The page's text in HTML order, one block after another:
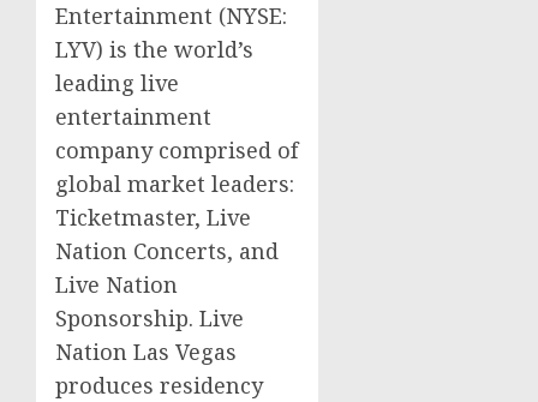
Entertainment (NYSE:
LYV) is the world’s
leading live
entertainment
company comprised of
global market leaders:
Ticketmaster, Live
Nation Concerts, and
Live Nation
Sponsorship. Live
Nation Las Vegas
produces residency